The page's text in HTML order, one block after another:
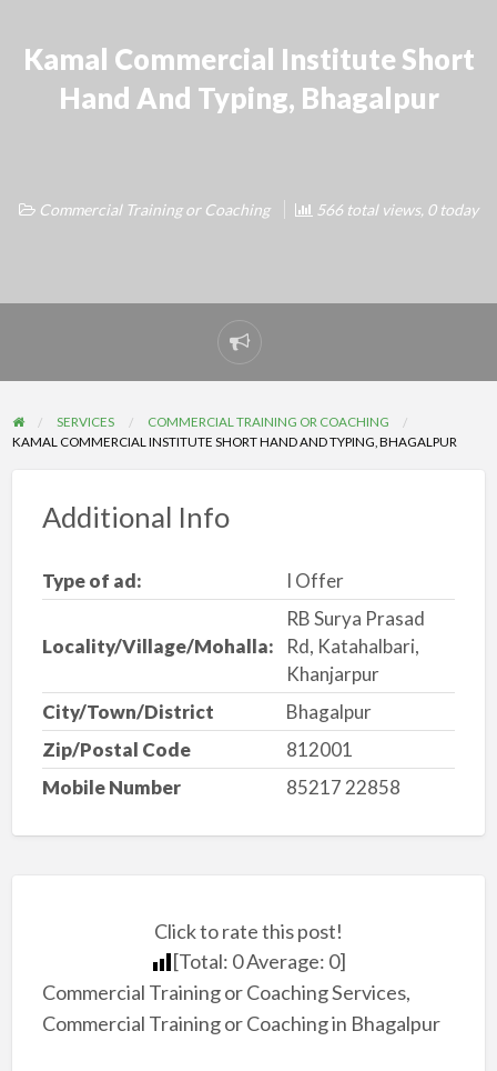
Kamal Commercial Institute Short
Hand And Typing, Bhagalpur
Commercial Training or Coaching 566 total views, 0 today
Report
problem
SERVICES
COMMERCIAL TRAINING OR COACHING
KAMAL COMMERCIAL INSTITUTE SHORT HAND AND TYPING, BHAGALPUR
Additional Info
Type of ad: I Offer
Locality/Village/Mohalla:
RB Surya Prasad
Rd, Katahalbari,
Khanjarpur
City/Town/District
Bhagalpur
Zip/Postal Code
812001
Mobile Number
85217 22858
Click to rate this post!
[Total: 0Average: 0]
Commercial Training or Coaching Services,
Commercial Training or Coaching in Bhagalpur